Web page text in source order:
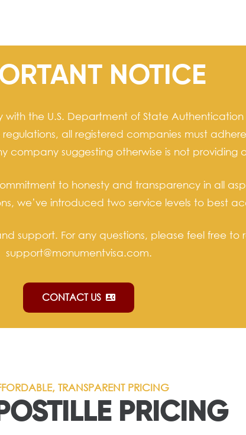
NOTICE
the U.S. Department of State
all registered companies must
company suggesting otherwise is not
to honesty and transparency in all
we’ve introduced two service levels to best
support. For any questions, please feel free to
support@monumentvisa.com.
CONTACT US contact_phone
TRANSPARENT PRICING
PRICING